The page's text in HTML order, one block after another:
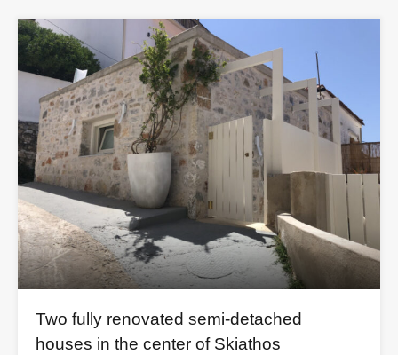
Two fully renovated semi-detached
houses in the center of Skiathos